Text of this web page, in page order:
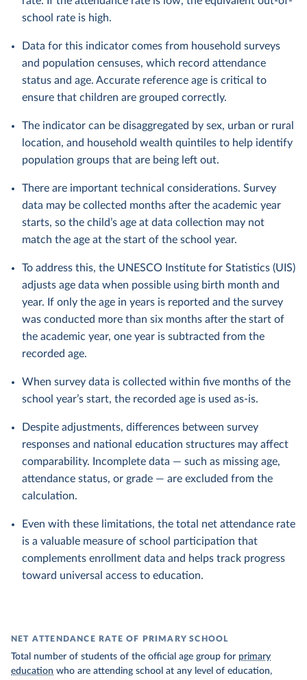
school rate is high.
Data for this indicator comes from household surveys
and population censuses, which record attendance
status and age. Accurate reference age is critical to
ensure that children are grouped correctly.
The indicator can be disaggregated by sex, urban or rural
location, and household wealth quintiles to help identify
population groups that are being left out.
There are important technical considerations. Survey
data may be collected months after the academic year
starts, so the child’s age at data collection may not
match the age at the start of the school year.
To address this, the UNESCO Institute for Statistics (UIS)
adjusts age data when possible using birth month and
year. If only the age in years is reported and the survey
was conducted more than six months after the start of
the academic year, one year is subtracted from the
recorded age.
When survey data is collected within five months of the
school year’s start, the recorded age is used as-is.
Despite adjustments, differences between survey
responses and national education structures may affect
comparability. Incomplete data — such as missing age,
attendance status, or grade — are excluded from the
calculation.
Even with these limitations, the total net attendance rate
is a valuable measure of school participation that
complements enrollment data and helps track progress
toward universal access to education.
NET ATTENDANCE RATE OF PRIMARY SCHOOL
Total number of students of the official age group for primary
education who are attending school at any level of education,